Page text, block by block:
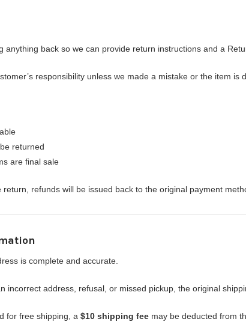
anything back so we can provide return instructions and a
responsibility unless we made a mistake or the item is
returned
are final sale
refunds will be issued back to the original payment
is complete and accurate.
incorrect address, refusal, or missed pickup, the original
for free shipping, a$10 shipping fee may be deducted from